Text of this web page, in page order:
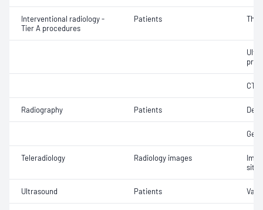
Interventional radiology -
Tier A procedures
Patients
CT
Radiography Patients
Teleradiology Radiology images
site
Ultrasound Patients